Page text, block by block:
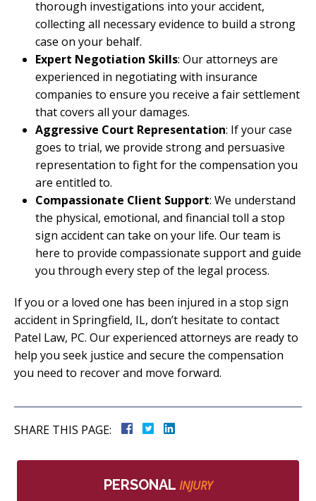
thorough investigations into your accident,
collecting all necessary evidence to build a strong
case on your behalf.
Expert Negotiation Skills: Our attorneys are
experienced in negotiating with insurance
companies to ensure you receive a fair settlement
that covers all your damages.
Aggressive Court Representation: If your case
goes to trial, we provide strong and persuasive
representation to fight for the compensation you
are entitled to.
Compassionate Client Support: We understand
the physical, emotional, and financial toll a stop
sign accident can take on your life. Our team is
here to provide compassionate support and guide
you through every step of the legal process.
If you or a loved one has been injured in a stop sign
accident in Springfield, IL, don’t hesitate to contact
Patel Law, PC. Our experienced attorneys are ready to
help you seek justice and secure the compensation
you need to recover and move forward.
SHARE THIS PAGE:
PERSONAL INJURY